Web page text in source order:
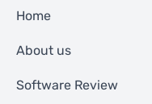
Home
About us
Software Review